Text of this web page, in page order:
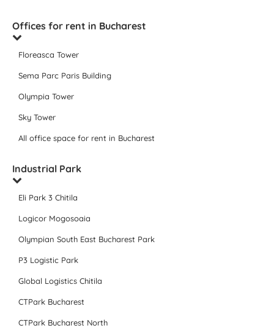
Offices for rent in Bucharest
Floreasca Tower
Sema Parc Paris Building
Olympia Tower
Sky Tower
All office space for rent in Bucharest
Industrial Park
Eli Park 3 Chitila
Logicor Mogosoaia
Olympian South East Bucharest Park
P3 Logistic Park
Global Logistics Chitila
CTPark Bucharest
CTPark Bucharest North